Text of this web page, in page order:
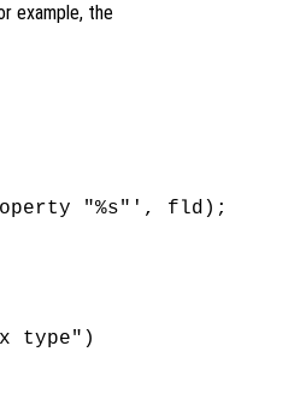
example, the
"%s"', fld);
type")